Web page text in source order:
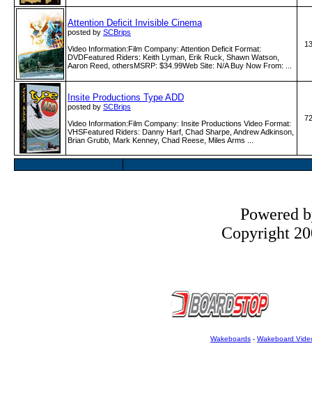
Attention Deficit Invisible Cinema
posted by SCBrips
Video Information:Film Company: Attention Deficit Format:
DVDFeatured Riders: Keith Lyman, Erik Ruck, Shawn Watson,
Aaron Reed, othersMSRP: $34.99Web Site: N/A Buy Now From: ...
Insite Productions Type ADD
posted by SCBrips
Video Information:Film Company: Insite Productions Video Format:
VHSFeatured Riders: Danny Harf, Chad Sharpe, Andrew Adkinson,
Brian Grubb, Mark Kenney, Chad Reese, Miles Arms ...
Powered
Copyright
Wakeboards - Wakeboard